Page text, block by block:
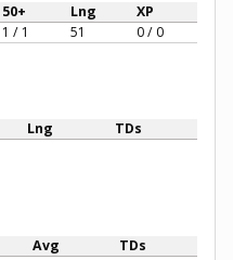
50+ Lng
XP
1 / 1 51 0 / 0
Lng TDs
Avg
TDs